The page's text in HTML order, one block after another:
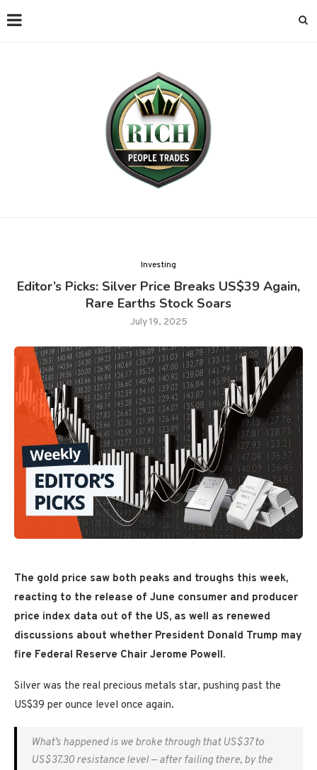
Investing
Editor’s Picks: Silver Price Breaks US$39 Again,
Rare Earths Stock Soars
July 19, 2025
The gold price saw both peaks and troughs this week,
reacting to the release of June consumer and producer
price index data out of the US, as well as renewed
discussions about whether President Donald Trump may
fire Federal Reserve Chair Jerome Powell.
Silver was the real precious metals star, pushing past the
US$39 per ounce level once again.
What’s happened is we broke through that US$37 to
US$37.30 resistance level — after failing there, by the